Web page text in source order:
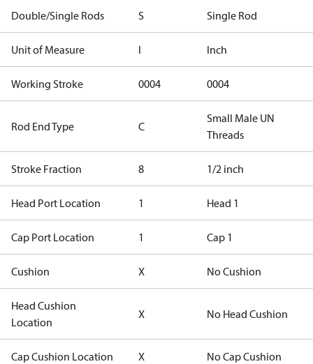
Double/Single Rods S Single Rod
Unit of Measure I Inch
Working Stroke 0004 0004
Rod End Type C
Small Male UN
Threads
Stroke Fraction 8 1/2 inch
Head Port Location 1 Head 1
Cap Port Location 1 Cap 1
Cushion X No Cushion
Head Cushion
Location
X No Head Cushion
Cap Cushion Location X No Cap Cushion